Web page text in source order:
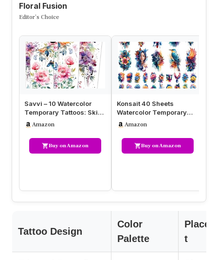
Floral Fusion
Editor’s Choice
Savvi – 10 Watercolor
Temporary Tattoos: Skin-
Safe Ink, Flower and
Butte…
Amazon
Buy on Amazon
Konsait 40 Sheets
Watercolor Temporary
Tattoos for Women Girls –
3D Flow…
Amazon
Buy on Amazon
Tattoo Design
Color
Palette
t